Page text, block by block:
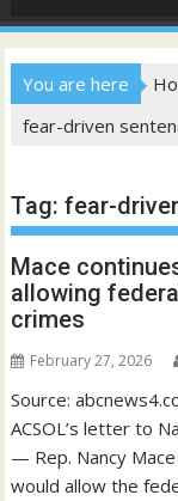
You are here
fear-driven
Tag:fear-
Mace
allowing
crimes
February 27, 2026
Source:
ACSOL’s letter to
— Rep. Nancy
would allow the